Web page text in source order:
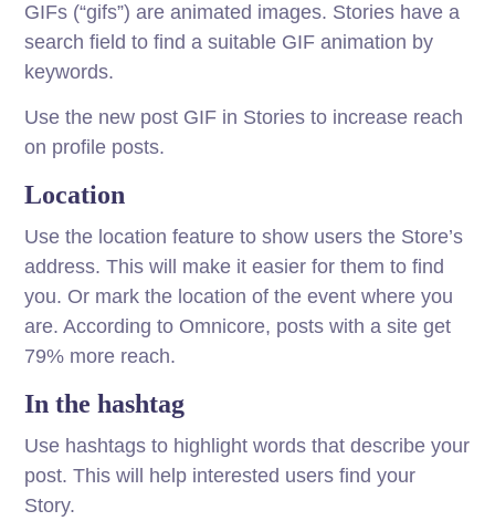
GIFs (“gifs”) are animated images. Stories have a
search field to find a suitable GIF animation by
keywords.
Use the new post GIF in Stories to increase reach
on profile posts.
Location
Use the location feature to show users the Store’s
address. This will make it easier for them to find
you. Or mark the location of the event where you
are. According to Omnicore, posts with a site get
79% more reach.
In the hashtag
Use hashtags to highlight words that describe your
post. This will help interested users find your
Story.